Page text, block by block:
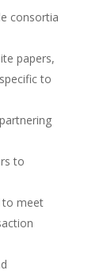
consortia
papers,
to
to
to meet